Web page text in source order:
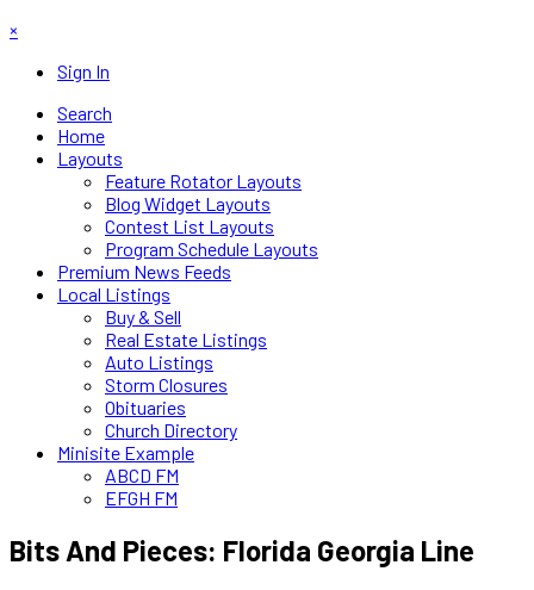
×
Sign In
Search
Home
Layouts
Feature Rotator Layouts
Blog Widget Layouts
Contest List Layouts
Program Schedule Layouts
Premium News Feeds
Local Listings
Buy & Sell
Real Estate Listings
Auto Listings
Storm Closures
Obituaries
Church Directory
Minisite Example
ABCD FM
EFGH FM
Bits And Pieces: Florida Georgia Line